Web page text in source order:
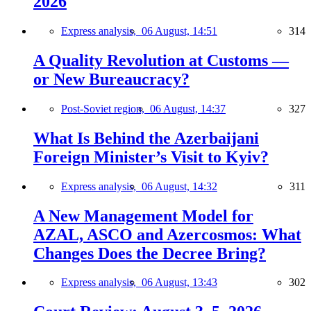
Express analysis, 06 August, 14:51 314
A Quality Revolution at Customs —
or New Bureaucracy?
Post-Soviet region, 06 August, 14:37 327
What Is Behind the Azerbaijani
Foreign Minister’s Visit to Kyiv?
Express analysis, 06 August, 14:32 311
A New Management Model for
AZAL, ASCO and Azercosmos: What
Changes Does the Decree Bring?
Express analysis, 06 August, 13:43 302